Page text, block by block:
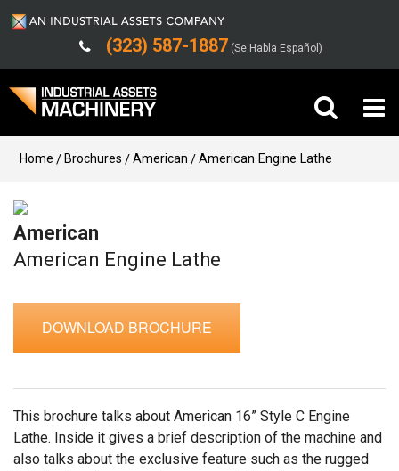
(323) 587-1887 (Se Habla Español)
Buy Machinery
Sell Machinery
Company
Support
Home Brochures American American Engine Lathe
American
American Engine Lathe
DOWNLOAD BROCHURE
This brochure talks about American 16” Style C Engine
Lathe. Inside it gives a brief description of the machine and
also talks about the exclusive feature such as the rugged